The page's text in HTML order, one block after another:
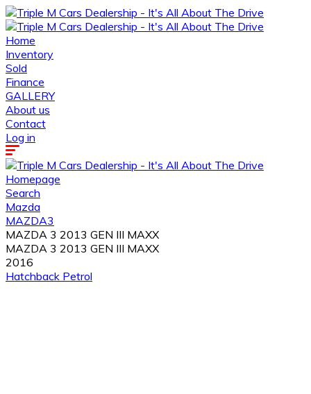
Home
Inventory
Sold
Finance
GALLERY
About us
Contact
Log in
Homepage
Search
Mazda
MAZDA3
MAZDA 3 2013 GEN III MAXX
MAZDA 3 2013 GEN III MAXX
2016
Hatchback Petrol